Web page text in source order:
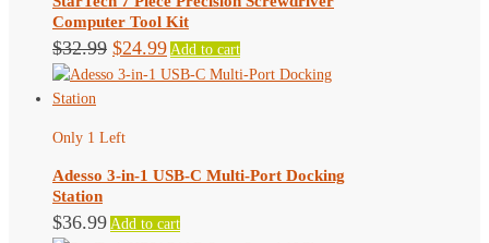
Computer Tool Kit
$32.99 Original
price
$32.99.
$24.99Current
price
Add to cart
Only 1 Left
Adesso 3-in-1 USB-C Multi-Port Docking
Station
$36.99 Add to cart